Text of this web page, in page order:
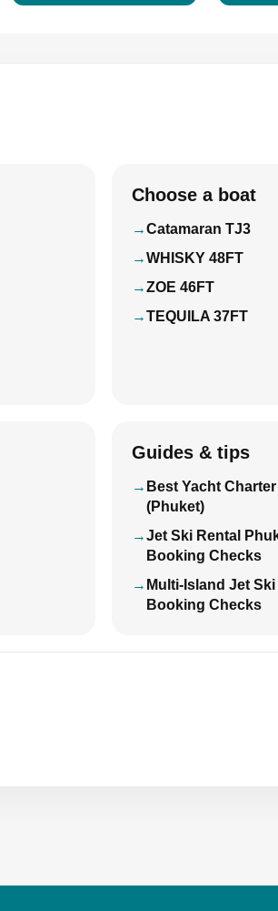
Choose a boat
Catamaran TJ3
WHISKY 48FT
ZOE 46FT
TEQUILA 37FT
Guides & tips
Best Yacht
(Phuket)
Jet Ski Rental
Booking Checks
Multi-Island Jet
Booking Checks